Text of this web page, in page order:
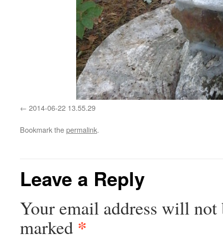
2014-06-22 13.55.29
Bookmark thepermalink.
Leave a Reply
Your email address will not
marked *